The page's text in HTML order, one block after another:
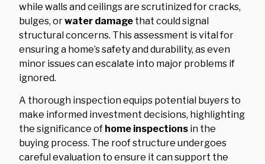
while walls and ceilings are scrutinized for cracks,
bulges, orwater damage that could signal
structural concerns. This assessment is vital for
ensuring a home’s safety and durability, as even
minor issues can escalate into major problems if
ignored.
A thorough inspection equips potential buyers to
make informed investment decisions, highlighting
the significance of home inspections in the
buying process. The roof structure undergoes
careful evaluation to ensure it can support the